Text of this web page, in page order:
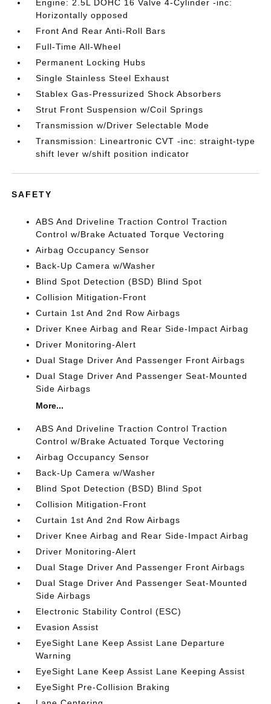
Engine: 2.5L DOHC 16 Valve 4-Cylinder -inc:
Horizontally opposed
Front And Rear Anti-Roll Bars
Full-Time All-Wheel
Permanent Locking Hubs
Single Stainless Steel Exhaust
Stablex Gas-Pressurized Shock Absorbers
Strut Front Suspension w/Coil Springs
Transmission w/Driver Selectable Mode
Transmission: Lineartronic CVT -inc: straight-type
shift lever w/shift position indicator
SAFETY
ABS And Driveline Traction Control Traction
Control w/Brake Actuated Torque Vectoring
Airbag Occupancy Sensor
Back-Up Camera w/Washer
Blind Spot Detection (BSD) Blind Spot
Collision Mitigation-Front
Curtain 1st And 2nd Row Airbags
Driver Knee Airbag and Rear Side-Impact Airbag
Driver Monitoring-Alert
Dual Stage Driver And Passenger Front Airbags
Dual Stage Driver And Passenger Seat-Mounted
Side Airbags
More...
ABS And Driveline Traction Control Traction
Control w/Brake Actuated Torque Vectoring
Airbag Occupancy Sensor
Back-Up Camera w/Washer
Blind Spot Detection (BSD) Blind Spot
Collision Mitigation-Front
Curtain 1st And 2nd Row Airbags
Driver Knee Airbag and Rear Side-Impact Airbag
Driver Monitoring-Alert
Dual Stage Driver And Passenger Front Airbags
Dual Stage Driver And Passenger Seat-Mounted
Side Airbags
Electronic Stability Control (ESC)
Evasion Assist
EyeSight Lane Keep Assist Lane Departure
Warning
EyeSight Lane Keep Assist Lane Keeping Assist
EyeSight Pre-Collision Braking